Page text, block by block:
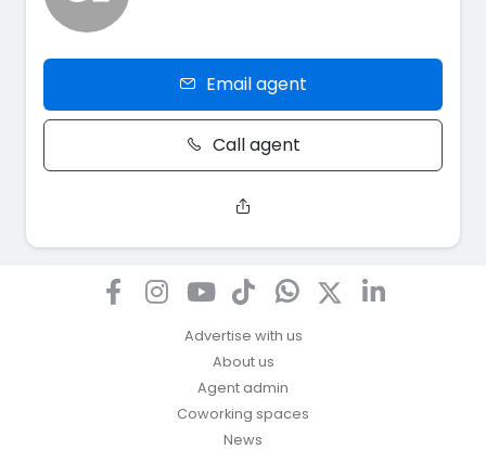
Email agent
Call agent
Advertise with us
About us
Agent admin
Coworking spaces
News